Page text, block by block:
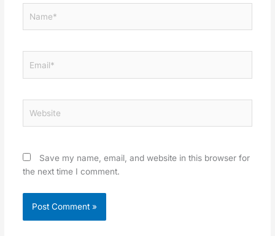
Save my name, email, and website in this browser for
the next time I comment.